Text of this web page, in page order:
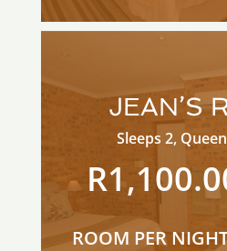
JEAN’S
Sleeps 2,
ROOM PER